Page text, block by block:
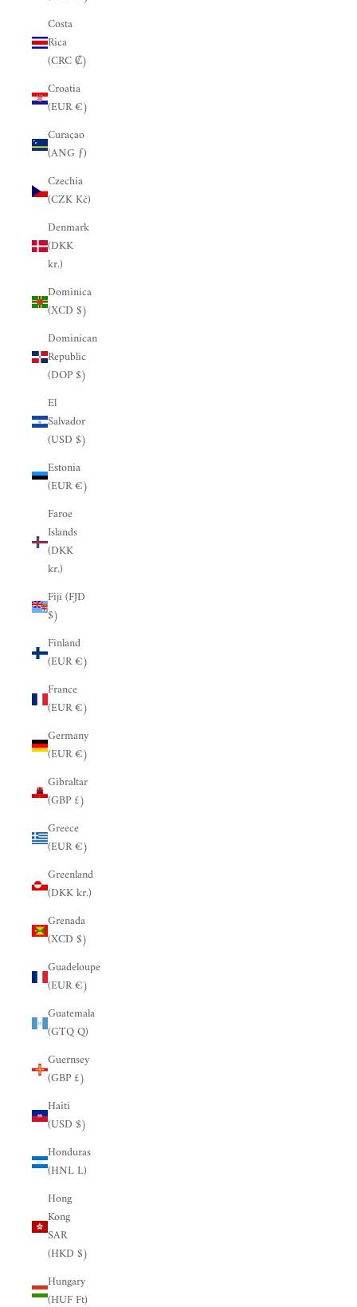
Costa
Rica
(CRC ₡)
Croatia
(EUR €)
Curaçao
(ANG ƒ)
Czechia
(CZK Kč)
Denmark
(DKK
kr.)
Dominica
(XCD $)
Dominican
Republic
(DOP $)
El
Salvador
(USD $)
Estonia
(EUR €)
Faroe
Islands
(DKK
kr.)
Fiji (FJD
$)
Finland
(EUR €)
France
(EUR €)
Germany
(EUR €)
Gibraltar
(GBP £)
Greece
(EUR €)
Greenland
(DKK kr.)
Grenada
(XCD $)
Guadeloupe
(EUR €)
Guatemala
(GTQ Q)
Guernsey
(GBP £)
Haiti
(USD $)
Honduras
(HNL L)
Hong
Kong
SAR
(HKD $)
Hungary
(HUF Ft)